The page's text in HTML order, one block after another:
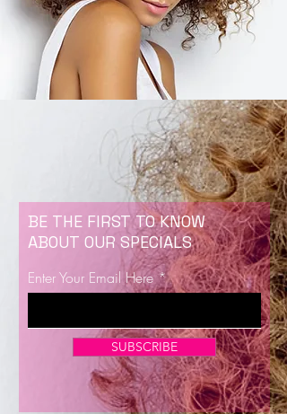
Now Enrolling for Lash Certification
BE THE FIRST TO KNOW
ABOUT OUR SPECIALS
Enter Your Email Here
SUBSCRIBE